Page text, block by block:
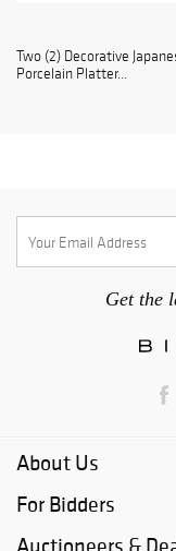
Two (2) Decorative
Porcelain Platter...
Get the
About Us
For Bidders